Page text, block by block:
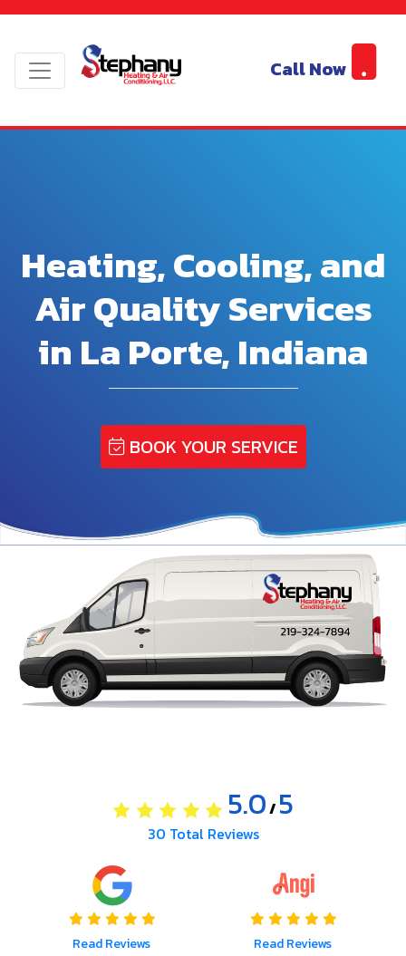
Call Now
Heating, Cooling, and
Air Quality Services
in La Porte, Indiana
BOOK YOUR SERVICE
5.0/ 5
30 Total Reviews
Read Reviews Read Reviews